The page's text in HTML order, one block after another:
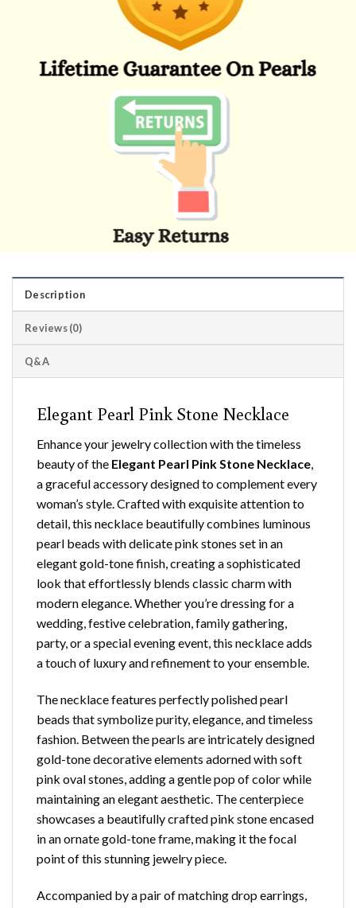
Description
Reviews (0)
Q&A
Elegant Pearl Pink Stone Necklace
Enhance your jewelry collection with the timeless
beauty of the Elegant Pearl Pink Stone Necklace,
a graceful accessory designed to complement every
woman’s style. Crafted with exquisite attention to
detail, this necklace beautifully combines luminous
pearl beads with delicate pink stones set in an
elegant gold-tone finish, creating a sophisticated
look that effortlessly blends classic charm with
modern elegance. Whether you’re dressing for a
wedding, festive celebration, family gathering,
party, or a special evening event, this necklace adds
a touch of luxury and refinement to your ensemble.
The necklace features perfectly polished pearl
beads that symbolize purity, elegance, and timeless
fashion. Between the pearls are intricately designed
gold-tone decorative elements adorned with soft
pink oval stones, adding a gentle pop of color while
maintaining an elegant aesthetic. The centerpiece
showcases a beautifully crafted pink stone encased
in an ornate gold-tone frame, making it the focal
point of this stunning jewelry piece.
Accompanied by a pair of matching drop earrings,